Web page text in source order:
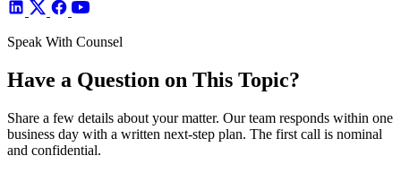
Speak With Counsel
Have a Question on This Topic?
Share a few details about your matter. Our team responds within one
business day with a written next-step plan. The first call is nominal
and confidential.